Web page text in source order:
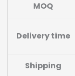
MOQ
Delivery time
Shipping